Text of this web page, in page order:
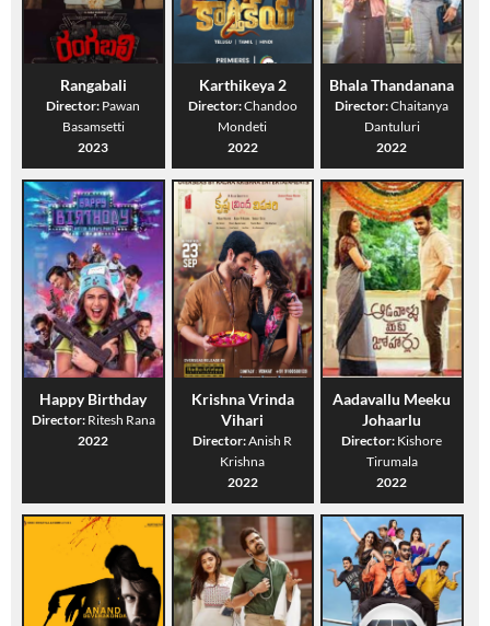
Rangabali
Director: Pawan
Basamsetti
2023
Karthikeya 2
Director:Chandoo
Mondeti
2022
Bhala Thandanana
Director:Chaitanya
Dantuluri
2022
Happy Birthday
Director: Ritesh Rana
2022
Krishna Vrinda
Vihari
Director:Anish R
Krishna
2022
Aadavallu Meeku
Johaarlu
Director: Kishore
Tirumala
2022